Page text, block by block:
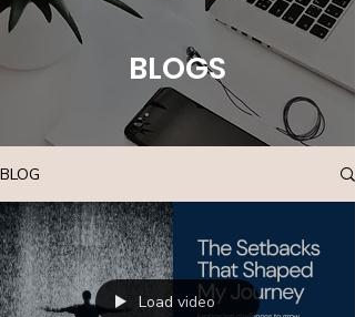
BLOGS
BLOG
Load video